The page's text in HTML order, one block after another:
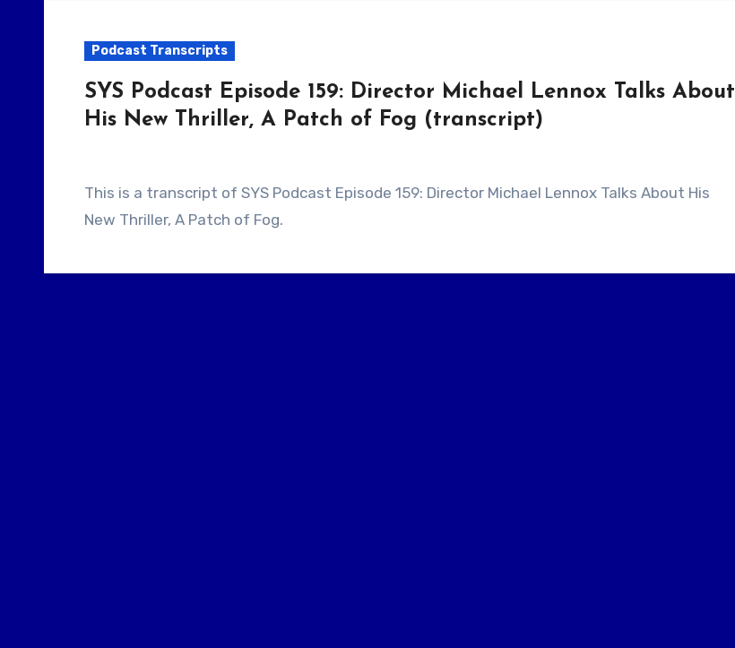
Podcast Transcripts
SYS Podcast Episode 159: Director Michael Lennox Talks About
His New Thriller, A Patch of Fog (transcript)
This is a transcript of SYS Podcast Episode 159: Director Michael Lennox Talks About His
New Thriller, A Patch of Fog.